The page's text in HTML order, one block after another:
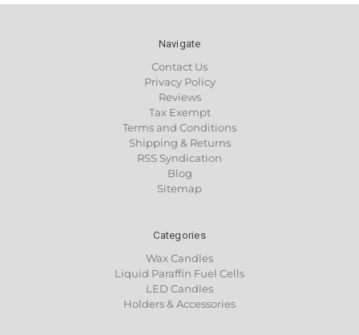
Navigate
Contact Us
Privacy Policy
Reviews
Tax Exempt
Terms and Conditions
Shipping & Returns
RSS Syndication
Blog
Sitemap
Categories
Wax Candles
Liquid Paraffin Fuel Cells
LED Candles
Holders & Accessories